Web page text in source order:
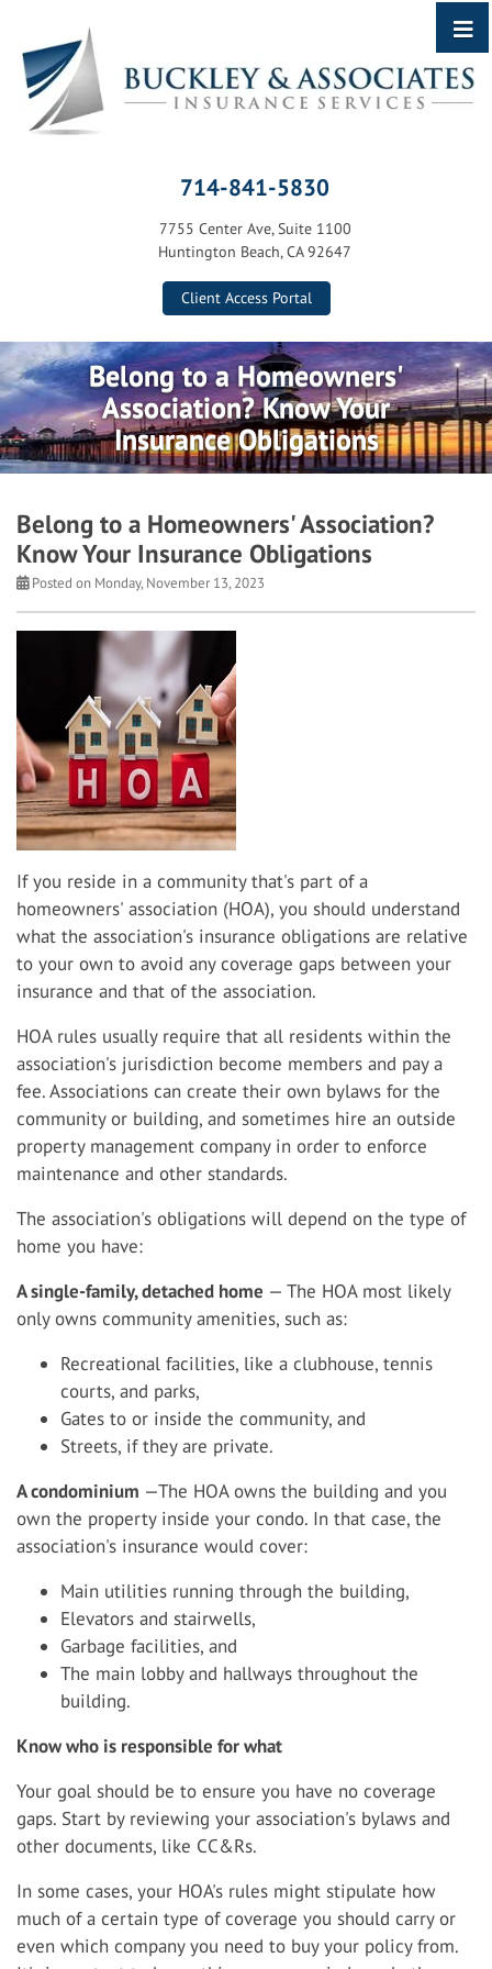
714-841-5830
7755 Center Ave, Suite 1100
Huntington Beach, CA 92647
Client Access Portal
Belong to a Homeowners'
Association? Know Your
Insurance Obligations
Belong to a Homeowners' Association?
Know Your Insurance Obligations
Posted on Monday, November 13, 2023
If you reside in a community that's part of a
homeowners' association (HOA), you should understand
what the association's insurance obligations are relative
to your own to avoid any coverage gaps between your
insurance and that of the association.
HOA rules usually require that all residents within the
association's jurisdiction become members and pay a
fee. Associations can create their own bylaws for the
community or building, and sometimes hire an outside
property management company in order to enforce
maintenance and other standards.
The association's obligations will depend on the type of
home you have:
A single-family, detached home — The HOA most likely
only owns community amenities, such as:
Recreational facilities, like a clubhouse, tennis
courts, and parks,
Gates to or inside the community, and
Streets, if they are private.
A condominium —The HOA owns the building and you
own the property inside your condo. In that case, the
association's insurance would cover:
Main utilities running through the building,
Elevators and stairwells,
Garbage facilities, and
The main lobby and hallways throughout the
building.
Know who is responsible for what
Your goal should be to ensure you have no coverage
gaps. Start by reviewing your association's bylaws and
other documents, like CC&Rs.
In some cases, your HOA's rules might stipulate how
much of a certain type of coverage you should carry or
even which company you need to buy your policy from.